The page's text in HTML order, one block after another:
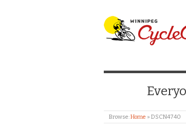
WINNIPEG
Browse:Home » DSCN4740